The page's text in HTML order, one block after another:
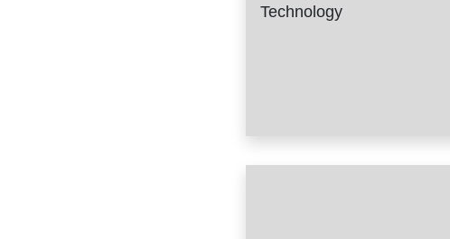
Technology